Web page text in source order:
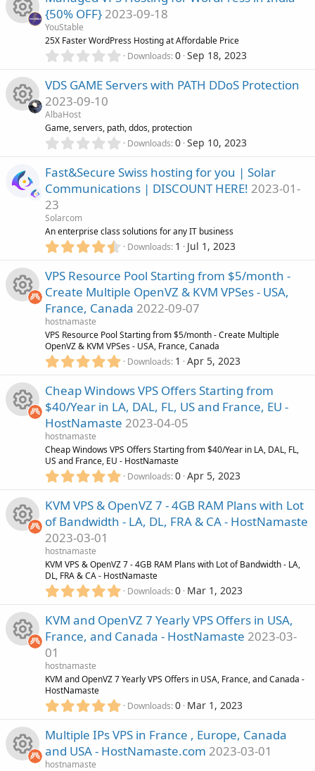
r
e
i
o
n
s
)
s
u
r
e
n
0
s
a
r
s
)
e
s
r
i
c
{50% OFF} 2023-09-18
YouStable
25X Faster WordPress Hosting at Affordable Price
0
0
0
a
r
s
)
Downloads 0 Sep 18, 2023
e
s
r
c
c
o
VDS GAME Servers with PATH DDoS Protection
2023-09-10
AlbaHost
Game, servers, path, ddos, protection
0
0
0
s
r
Downloads 0 Sep 10, 2023
Fast&Secure Swiss hosting for you | Solar
Communications | DISCOUNT HERE! 2023-01-
23
Solarcom
An enterprise class solutions for any IT business
4
8
8
s
t
r
(
s
Downloads 1 Jul 1, 2023
s
o
c
e
o
n
VPS Resource Pool Starting from $5/month -
Create Multiple OpenVZ & KVM VPSes - USA,
France, Canada 2022-09-07
hostnamaste
VPS Resource Pool Starting from $5/month - Create Multiple
OpenVZ & KVM VPSes - USA, France, Canada
5
0
0
s
t
r
(
s
Downloads 1 Apr 5, 2023
s
o
c
e
o
n
Cheap Windows VPS Offers Starting from
$40/Year in LA, DAL, FL, US and France, EU -
HostNamaste 2023-04-05
hostnamaste
Cheap Windows VPS Offers Starting from $40/Year in LA, DAL, FL,
US and France, EU - HostNamaste
5
0
0
s
r
(
s
Downloads 0 Apr 5, 2023
s
o
c
e
KVM VPS & OpenVZ 7 - 4GB RAM Plans with Lot
of Bandwidth - LA, DL, FRA & CA - HostNamaste
2023-03-01
hostnamaste
KVM VPS & OpenVZ 7 - 4GB RAM Plans with Lot of Bandwidth - LA,
DL, FRA & CA - HostNamaste
5
0
0
s
r
s
Downloads 0 Mar 1, 2023
s
o
KVM and OpenVZ 7 Yearly VPS Offers in USA,
France, and Canada - HostNamaste 2023-03-
01
hostnamaste
KVM and OpenVZ 7 Yearly VPS Offers in USA, France, and Canada -
HostNamaste
5
0
0
s
Downloads 0 Mar 1, 2023
Multiple IPs VPS in France , Europe, Canada
and USA - HostNamaste.com 2023-03-01
hostnamaste